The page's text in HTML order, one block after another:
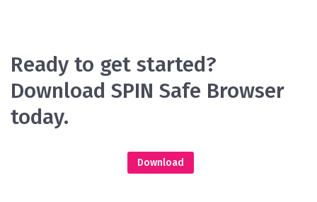
Ready to get started?
Download SPIN Safe Browser
today.
Download